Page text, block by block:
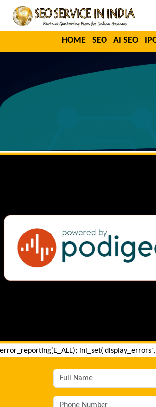
HOME SEO AI SEO
error_reporting(E_ALL); ini_set('display_errors',